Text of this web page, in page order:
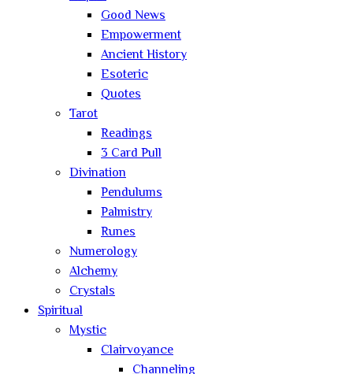
Good News
Empowerment
Ancient History
Esoteric
Quotes
Tarot
Readings
3 Card Pull
Divination
Pendulums
Palmistry
Runes
Numerology
Alchemy
Crystals
Spiritual
Mystic
Clairvoyance